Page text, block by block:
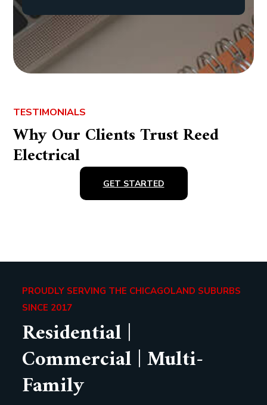
TESTIMONIALS
Why Our Clients Trust Reed
Electrical
GET STARTED
PROUDLY SERVING THE CHICAGOLAND SUBURBS
SINCE 2017
Residential |
Commercial | Multi-
Family